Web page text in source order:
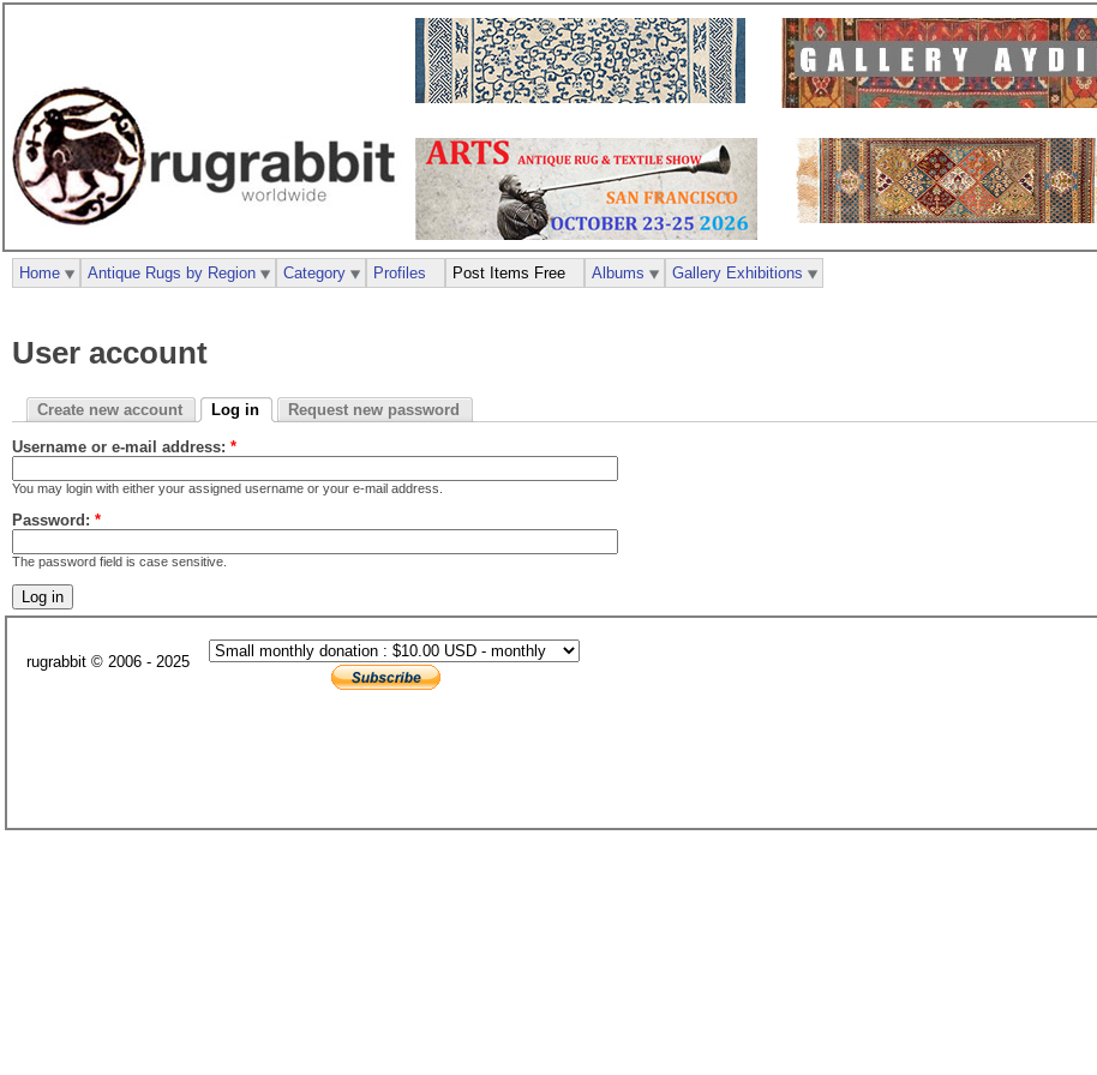
User account
Create new account Log in Request new password
Username or e-mail address: *
You may login with either your assigned username or your e-mail address.
Password: *
The password field is case sensitive.
Home Antique Rugs by Region Category Profiles Post Items Free Albums Gallery Exhibitions
rugrabbit © 2006 - 2025